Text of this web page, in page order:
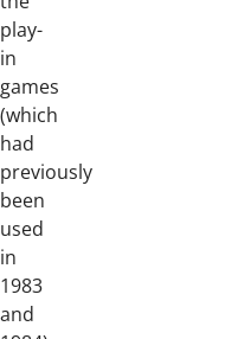
play-
in
games
(which
had
previously
been
used
in
1983
and